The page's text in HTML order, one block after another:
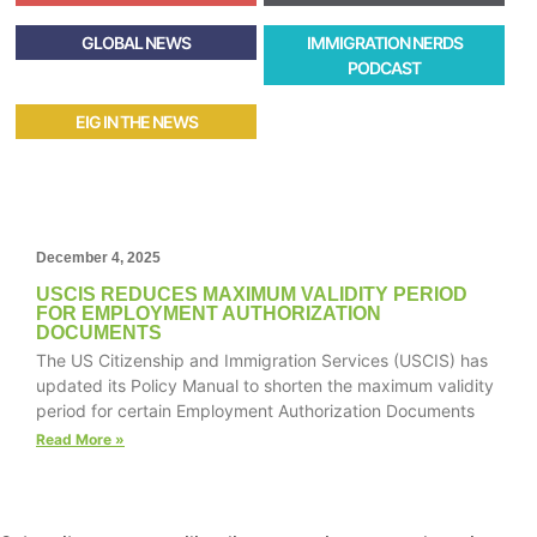
GLOBAL NEWS
IMMIGRATION NERDS
PODCAST
EIG IN THE NEWS
December 4, 2025
USCIS REDUCES MAXIMUM VALIDITY PERIOD
FOR EMPLOYMENT AUTHORIZATION
DOCUMENTS
The US Citizenship and Immigration Services (USCIS) has
updated its Policy Manual to shorten the maximum validity
period for certain Employment Authorization Documents
Read More »